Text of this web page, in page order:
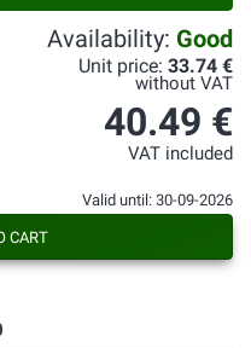
Availability: Good
Unit price: 33.74 €
without VAT
40.49 €
VAT included
Valid until: 30-09-2026
CART